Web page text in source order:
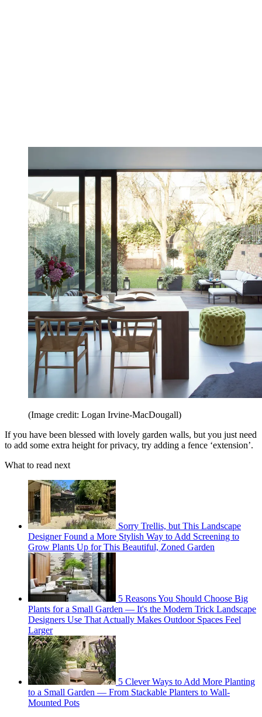
(Image credit: Logan Irvine-MacDougall)
If you have been blessed with lovely garden walls, but you just need
to add some extra height for privacy, try adding a fence ‘extension’.
What to read next
Sorry Trellis, but This Landscape
Designer Found a More Stylish Way to Add Screening to
Grow Plants Up for This Beautiful, Zoned Garden
5 Reasons You Should Choose Big
Plants for a Small Garden — It's the Modern Trick Landscape
Designers Use That Actually Makes Outdoor Spaces Feel
Larger
5 Clever Ways to Add More Planting
to a Small Garden — From Stackable Planters to Wall-
Mounted Pots